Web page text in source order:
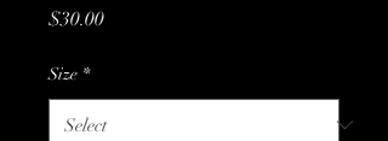
$30.00Price
Size *